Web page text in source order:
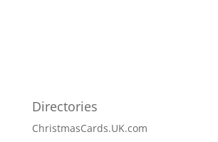
Directories
ChristmasCards.UK.com